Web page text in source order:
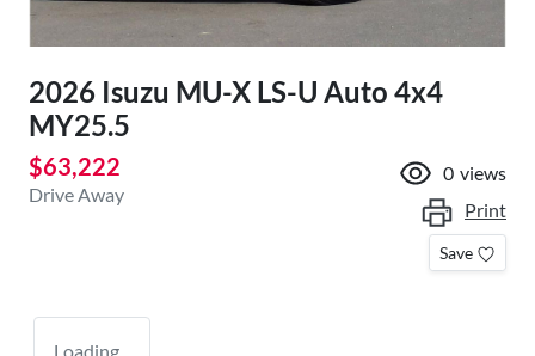
2026 Isuzu MU-X LS-U Auto 4x4
MY25.5
$63,222
Drive Away
0 views
Print
Save
Loading...